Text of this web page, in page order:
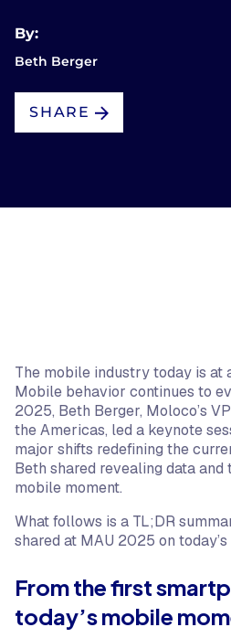
By:
Beth Berger
SHARE
The mobile industry today is at
Mobile behavior continues to
2025, Beth Berger, Moloco’s
the Americas, led a keynote
major shifts redefining the
Beth shared revealing data and
mobile moment.
What follows is a TL;DR
shared at MAU 2025 on
From the first
today’s mobile